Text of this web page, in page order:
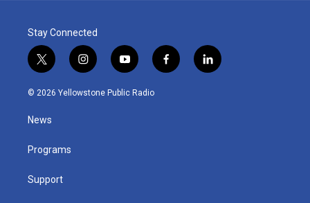
Stay Connected
t
w
i
t
e
i
n
s
y
o
u
f
a
l
i
© 2026 Yellowstone Public Radio
News
Programs
Support